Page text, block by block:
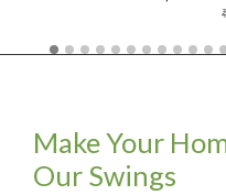
Make Your
Our Swings